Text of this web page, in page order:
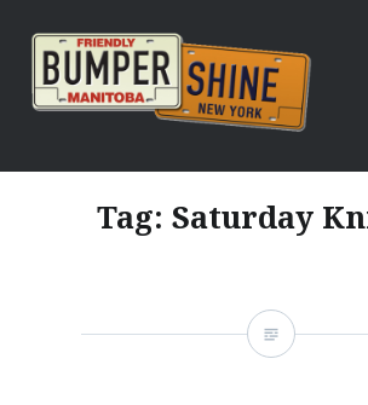
content
Bumpershine.com
Tag: Saturday